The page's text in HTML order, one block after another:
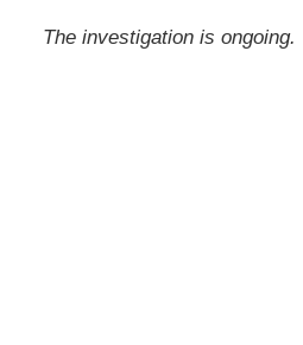
The investigation is ongoing.